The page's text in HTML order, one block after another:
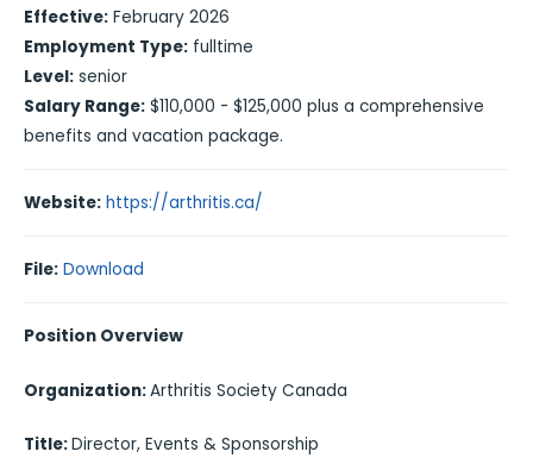
Effective: February 2026
Employment Type: fulltime
Level: senior
Salary Range: $110,000 - $125,000 plus a comprehensive
benefits and vacation package.
Website: https://arthritis.ca/
File: Download
Position Overview
Organization:Arthritis Society Canada
Title:Director, Events & Sponsorship